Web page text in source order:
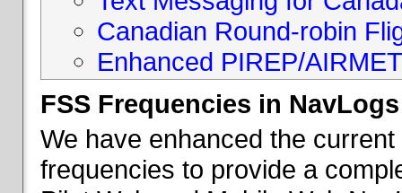
Canadian Round-robin
Enhanced PIREP/
FSS Frequencies in NavLogs
We have enhanced the
frequencies to provide a